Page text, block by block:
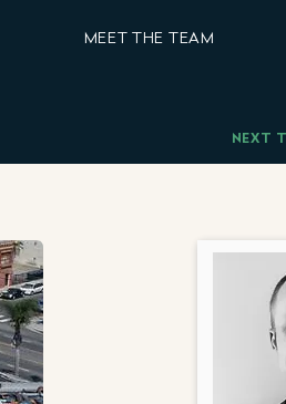
MEET THE TEAM
NEXT